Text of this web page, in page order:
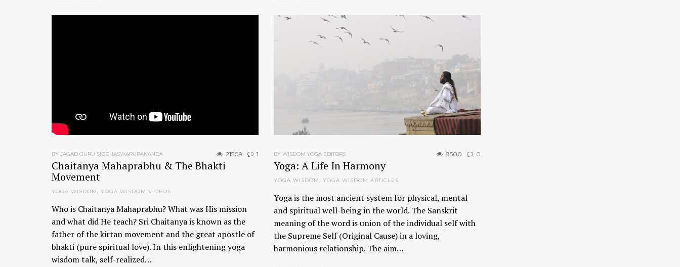
21509 1
BY JAGAD GURU SIDDHASWARUPANANDA
Chaitanya Mahaprabhu & The Bhakti
Movement
YOGA WISDOM, YOGA WISDOM VIDEOS
Who is Chaitanya Mahaprabhu? What was His mission
and what did He teach? Sri Chaitanya is known as the
father of the kirtan movement and the great apostle of
bhakti (pure spiritual love). In this enlightening yoga
wisdom talk, self-realized…
8500 0
BY WISDOM.YOGA EDITORS
Yoga: A Life In Harmony
YOGA WISDOM, YOGA WISDOM ARTICLES
Yoga is the most ancient system for physical, mental
and spiritual well-being in the world. The Sanskrit
meaning of the word is union of the individual self with
the Supreme Self (Original Cause) in a loving,
harmonious relationship. The aim…